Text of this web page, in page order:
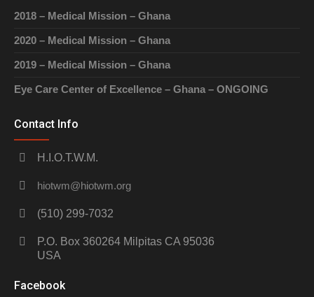
2018 – Medical Mission – Ghana
2020 – Medical Mission – Ghana
2019 – Medical Mission – Ghana
Eye Care Center of Excellence – Ghana – ONGOING
Contact Info
H.I.O.T.W.M.
hiotwm@hiotwm.org
(510) 299-7032
P.O. Box 360264 Milpitas CA 95036
USA
Facebook